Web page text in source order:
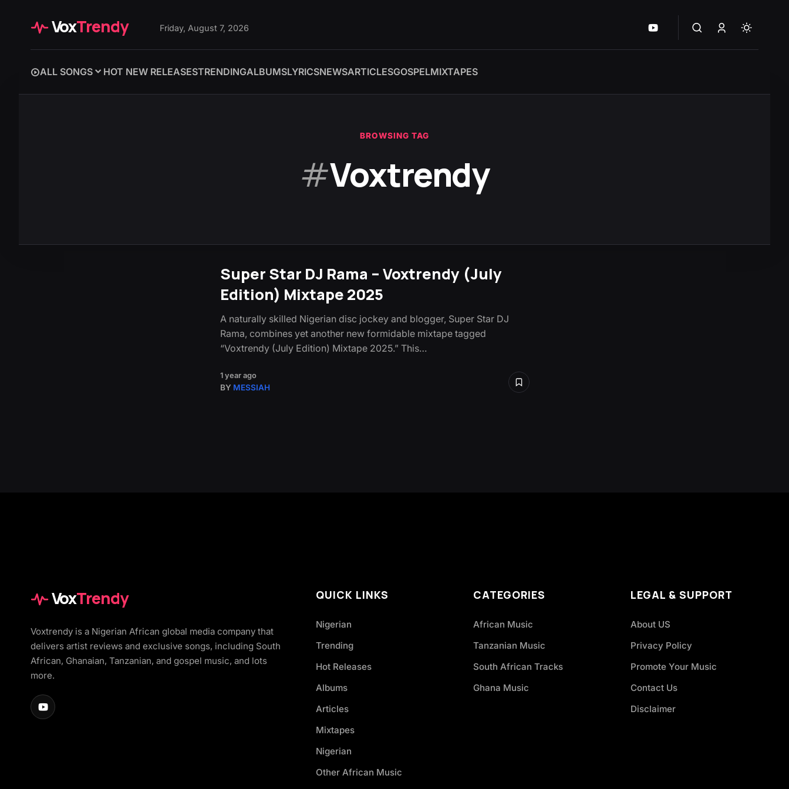
VoxTrendy Friday, August 7, 2026
ALL SONGS HOT NEW RELEASESTRENDINGALBUMSLYRICSNEWSARTICLESGOSPELMIXTAPES
BROWSING TAG
#Voxtrendy
Super Star DJ Rama – Voxtrendy (July
Edition) Mixtape 2025
A naturally skilled Nigerian disc jockey and blogger, Super Star DJ
Rama, combines yet another new formidable mixtape tagged
“Voxtrendy (July Edition) Mixtape 2025.” This…
1 year ago
BY MESSIAH
VoxTrendy
Voxtrendy is a Nigerian African global media company that
delivers artist reviews and exclusive songs, including South
African, Ghanaian, Tanzanian, and gospel music, and lots
more.
QUICK LINKS
Nigerian
Trending
Hot Releases
Albums
Articles
Mixtapes
Nigerian
Other African Music
CATEGORIES
African Music
Tanzanian Music
South African Tracks
Ghana Music
LEGAL & SUPPORT
About US
Privacy Policy
Promote Your Music
Contact Us
Disclaimer